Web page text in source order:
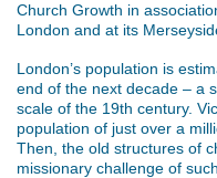
Church Growth in
London and at its
London’s population is
end of the next decade – a
scale of the 19th century.
population of just over a
Then, the old structures of
missionary challenge of